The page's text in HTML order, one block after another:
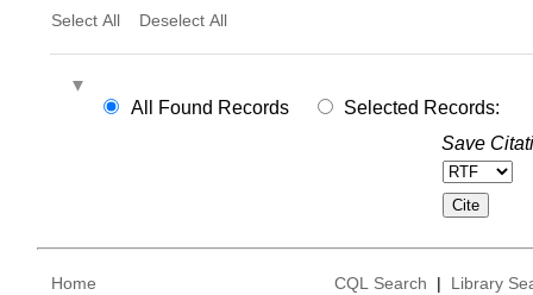
Select All Deselect All
All Found Records
Selected Records:
Save
Home CQL Search | Library